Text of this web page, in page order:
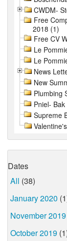
CWDM-
Free
2018 (1)
Free CV
Le
Le
News
New
Plumbing
Pniel-
Supreme
Dates
All (38)
January 2020
November 2019
October 2019